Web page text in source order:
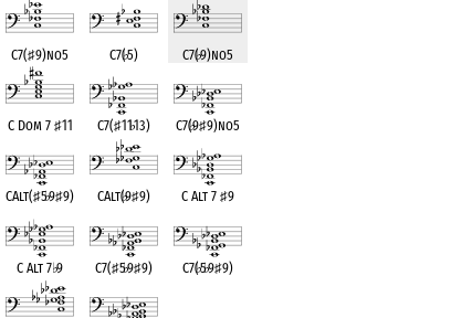
C7(♯9)no5 C7(♭5) C7(♭9)no5
C Dom 7 ♯11 C7(♯11♭13) C7(♭9♯9)no5
CAlt(♯5♭9♯9) CAlt(♭9♯9) C Alt 7♯9
C Alt 7♭9 C7(♯5♭9♯9) C7(♭5♭9♯9)